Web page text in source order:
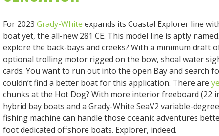
For 2023 Grady-White expands its Coastal Explorer line
boat yet, the all-new 281 CE. This model line is aptly
explore the back-bays and creeks? With a minimum draft of
optional trolling motor rigged on the bow, shoal water
cards. You want to run out into the open Bay and search
couldn’t find a better boat for this application. There are
chunks at the Hot Dog? With more interior freeboard (22
hybrid bay boats and a Grady-White SeaV2 variable-
fishing machine can handle those oceanic adventures
foot dedicated offshore boats. Explorer, indeed.